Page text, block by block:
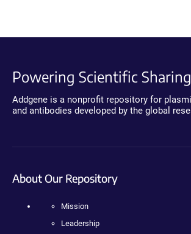
Powering Scientific Sharing
Addgene is a nonprofit repository for
and antibodies developed by the global
About Our Repository
Mission
Leadership